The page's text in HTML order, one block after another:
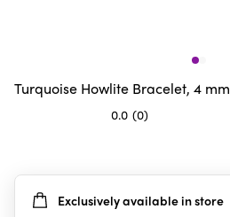
Turquoise Howlite Bracelet, 4 mm
0.0 (0)
5
stars.
Exclusively available in store